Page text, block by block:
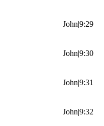
John|9:29
John|9:30
John|9:31
John|9:32